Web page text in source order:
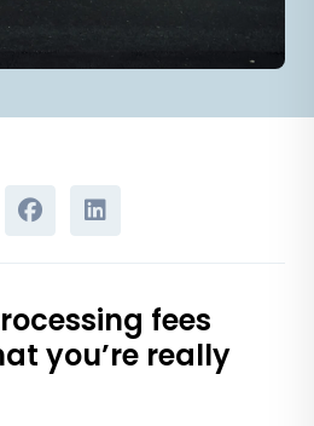
fees
you’re really